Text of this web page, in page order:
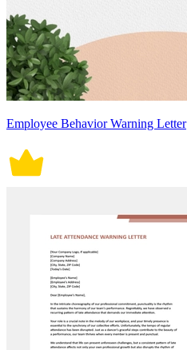
Employee Behavior Warning Letter